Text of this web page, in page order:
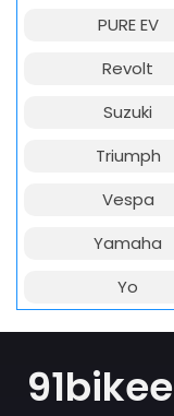
PURE EV
Revolt
Suzuki
Triumph
Vespa
Yamaha
Yo
91bikee